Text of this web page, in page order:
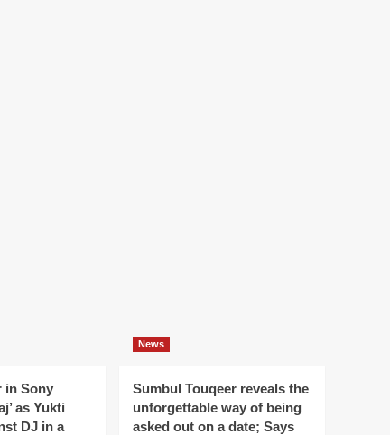
in Sony
as Yukti
DJ in a
News
Sumbul Touqeer reveals the
unforgettable way of being
asked out on a date; Says